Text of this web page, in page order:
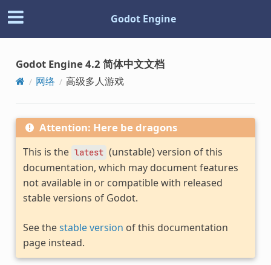
Godot Engine
Godot Engine 4.2 简体中文文档
网络 高级多人游戏
Attention: Here be dragons
This is the latest (unstable) version of this
documentation, which may document features
not available in or compatible with released
stable versions of Godot.
See thestable version of this documentation
page instead.